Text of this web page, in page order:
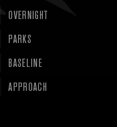
OVERNIGHT
PARKS
BASELINE
APPROACH